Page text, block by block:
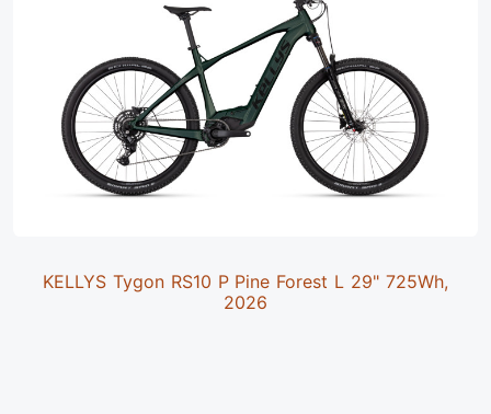
KELLYS Tygon RS10 P Pine Forest L 29" 725Wh,
2026